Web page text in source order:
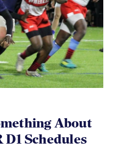
About
Schedules